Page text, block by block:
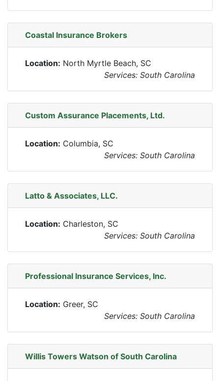
Coastal Insurance Brokers
Location: North Myrtle Beach, SC
Services: South Carolina
Custom Assurance Placements, Ltd.
Location: Columbia, SC
Services: South Carolina
Latto & Associates, LLC.
Location: Charleston, SC
Services: South Carolina
Professional Insurance Services, Inc.
Location: Greer, SC
Services: South Carolina
Willis Towers Watson of South Carolina